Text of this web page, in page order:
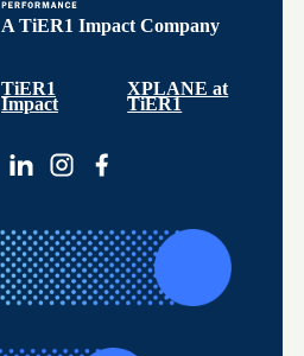
A TiER1 Impact Company
TiER1
Impact
XPLANE at
TiER1